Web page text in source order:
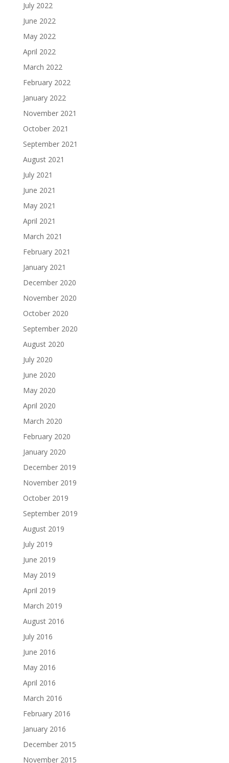
July 2022
June 2022
May 2022
April 2022
March 2022
February 2022
January 2022
November 2021
October 2021
September 2021
August 2021
July 2021
June 2021
May 2021
April 2021
March 2021
February 2021
January 2021
December 2020
November 2020
October 2020
September 2020
August 2020
July 2020
June 2020
May 2020
April 2020
March 2020
February 2020
January 2020
December 2019
November 2019
October 2019
September 2019
August 2019
July 2019
June 2019
May 2019
April 2019
March 2019
August 2016
July 2016
June 2016
May 2016
April 2016
March 2016
February 2016
January 2016
December 2015
November 2015